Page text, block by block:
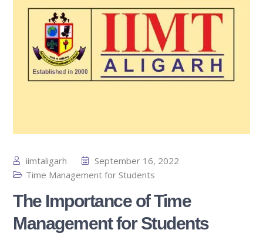
iimtaligarh
September 16, 2022
Time Management for Students
The Importance of Time
Management for Students